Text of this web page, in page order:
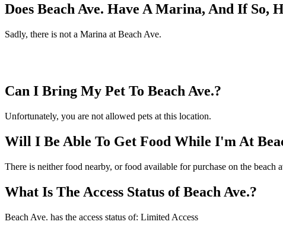
Does Beach Ave. Have A Marina, And If So,
Sadly, there is not a Marina at Beach Ave.
Can I Bring My Pet To Beach Ave.?
Unfortunately, you are not allowed pets at this location.
Will I Be Able To Get Food While I'm At
There is neither food nearby, or food available for purchase on the beach
What Is The Access Status of Beach Ave.?
Beach Ave. has the access status of: Limited Access